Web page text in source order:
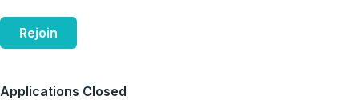
Rejoin
Applications Closed